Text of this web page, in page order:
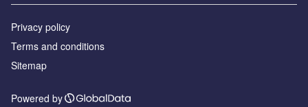
Privacy policy
Terms and conditions
Sitemap
Powered by